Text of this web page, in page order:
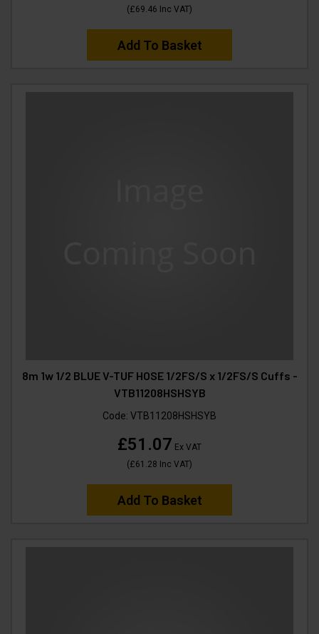
(£69.46 Inc VAT)
Add To Basket
8m 1w 1/2 BLUE V-TUF HOSE 1/2FS/S x 1/2FS/S Cuffs -
VTB11208HSHSYB
Code: VTB11208HSHSYB
£51.07 Ex VAT
(£61.28 Inc VAT)
Add To Basket